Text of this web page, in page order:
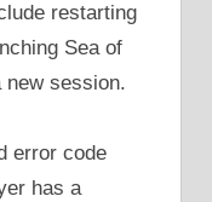
restarting
Sea of
session.
error code
has a